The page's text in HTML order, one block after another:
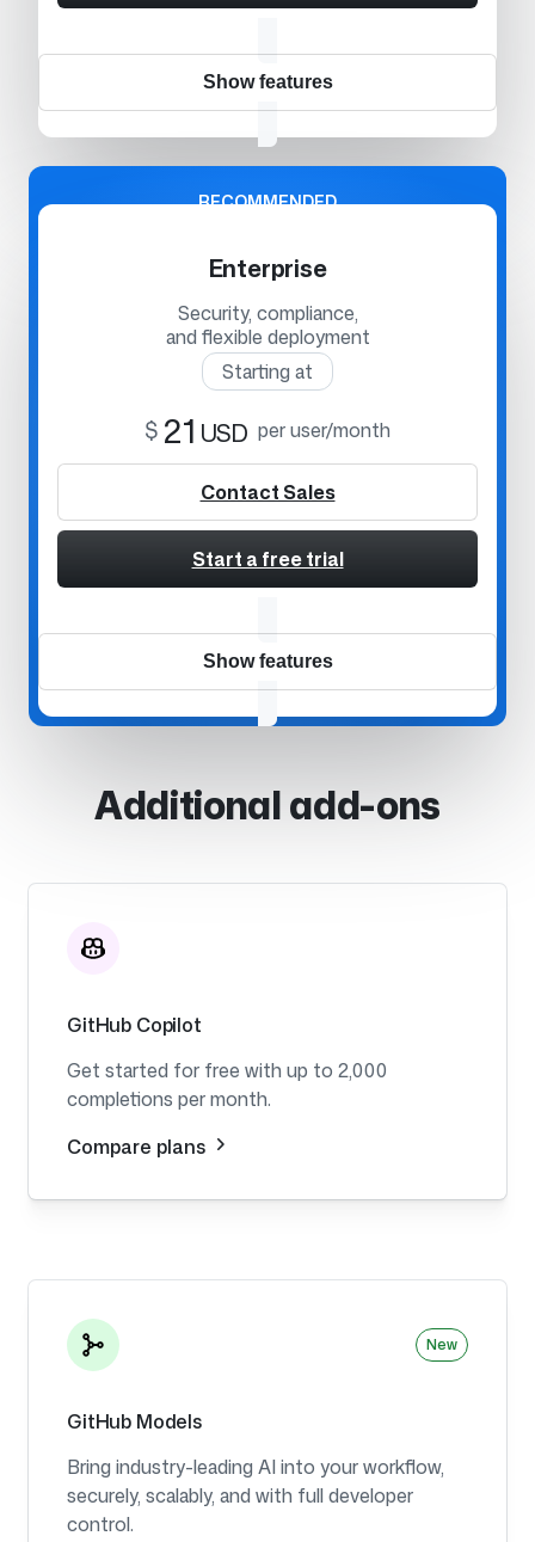
Show features
RECOMMENDED
Enterprise
Security, compliance,
and flexible deployment
Starting at
$ 21 USD per user/month
Start a free trial
Contact Sales
Show features
Additional add-ons
GitHub Copilot
Get started for free with up to 2,000
completions per month.
Compare plans
New
GitHub Models
Bring industry-leading AI into your workflow,
securely, scalably, and with full developer
control.